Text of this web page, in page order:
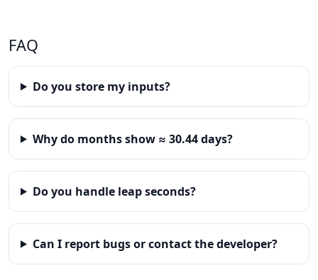
FAQ
Do you store my inputs?
Why do months show ≈ 30.44 days?
Do you handle leap seconds?
Can I report bugs or contact the developer?